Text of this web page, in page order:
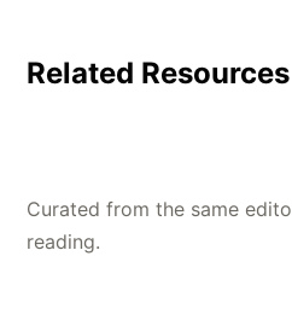
Related Resources
Curated from the same
reading.